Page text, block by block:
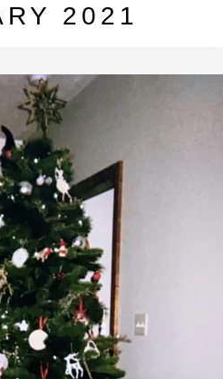
2021